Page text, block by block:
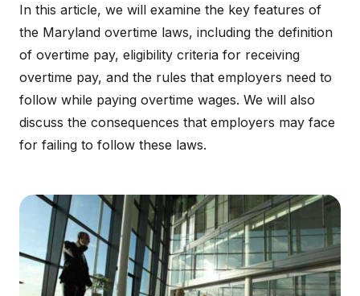
In this article, we will examine the key features of
the Maryland overtime laws, including the definition
of overtime pay, eligibility criteria for receiving
overtime pay, and the rules that employers need to
follow while paying overtime wages. We will also
discuss the consequences that employers may face
for failing to follow these laws.